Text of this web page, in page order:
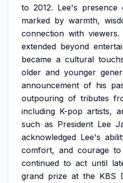
to 2012. Lee's presence
marked by warmth,
connection with viewers.
extended beyond
became a cultural
older and younger
announcement of his
outpouring of tributes
including K-pop artists,
such as President Lee
acknowledged Lee's
comfort, and courage to
continued to act until
grand prize at the KBS